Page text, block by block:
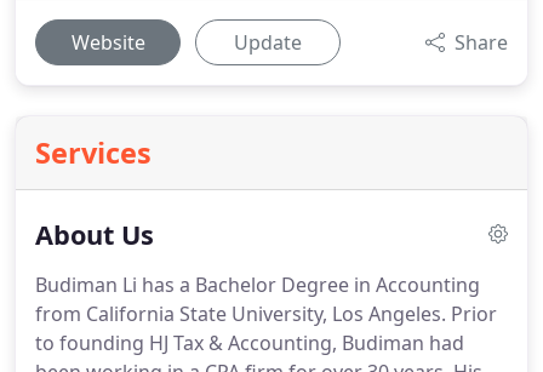
Website Update Share
Services
About Us
Budiman Li has a Bachelor Degree in Accounting
from California State University, Los Angeles. Prior
to founding HJ Tax & Accounting, Budiman had